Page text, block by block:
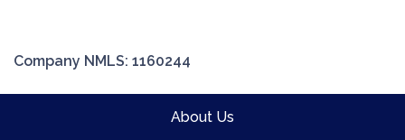
Company NMLS: 1160244
About Us